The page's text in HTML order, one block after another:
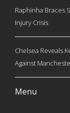
Raphinha Braces
Injury Crisis
Chelsea Reveals
Against
Menu